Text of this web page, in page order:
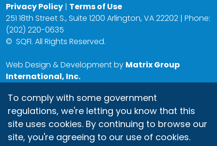
Privacy Policy | Terms of Use
251 18th Street S., Suite 1200 Arlington, VA 22202 | Phone:
(202) 220-0635
© SQFI. All Rights Reserved.
Web Design & Development by Matrix Group
International, Inc.
To comply with some government
regulations, we're letting you know that this
site uses cookies. By continuing to browse our
site, you're agreeing to our use of cookies.